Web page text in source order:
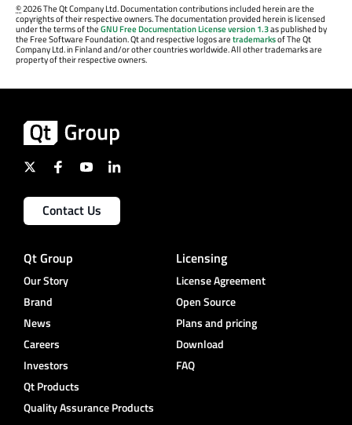
©2026 The Qt Company Ltd. Documentation contributions included herein are the
copyrights of their respective owners. The documentation provided herein is licensed
under the terms of theGNU Free Documentation License version 1.3as published by
the Free Software Foundation. Qt and respective logos aretrademarksof The Qt
Company Ltd. in Finland and/or other countries worldwide. All other trademarks are
property of their respective owners.
Contact Us
Qt Group
Our Story
Brand
News
Careers
Investors
Qt Products
Quality Assurance Products
Licensing
License Agreement
Open Source
Plans and pricing
Download
FAQ